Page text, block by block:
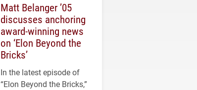
Matt Belanger ’05
discusses anchoring
award-winning news
on ‘Elon Beyond the
Bricks’
In the latest episode of
“Elon Beyond the Bricks,”